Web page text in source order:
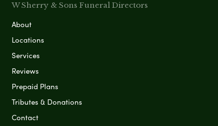
W Sherry & Sons Funeral Directors
About
Locations
Services
Reviews
Prepaid Plans
Tributes & Donations
Contact